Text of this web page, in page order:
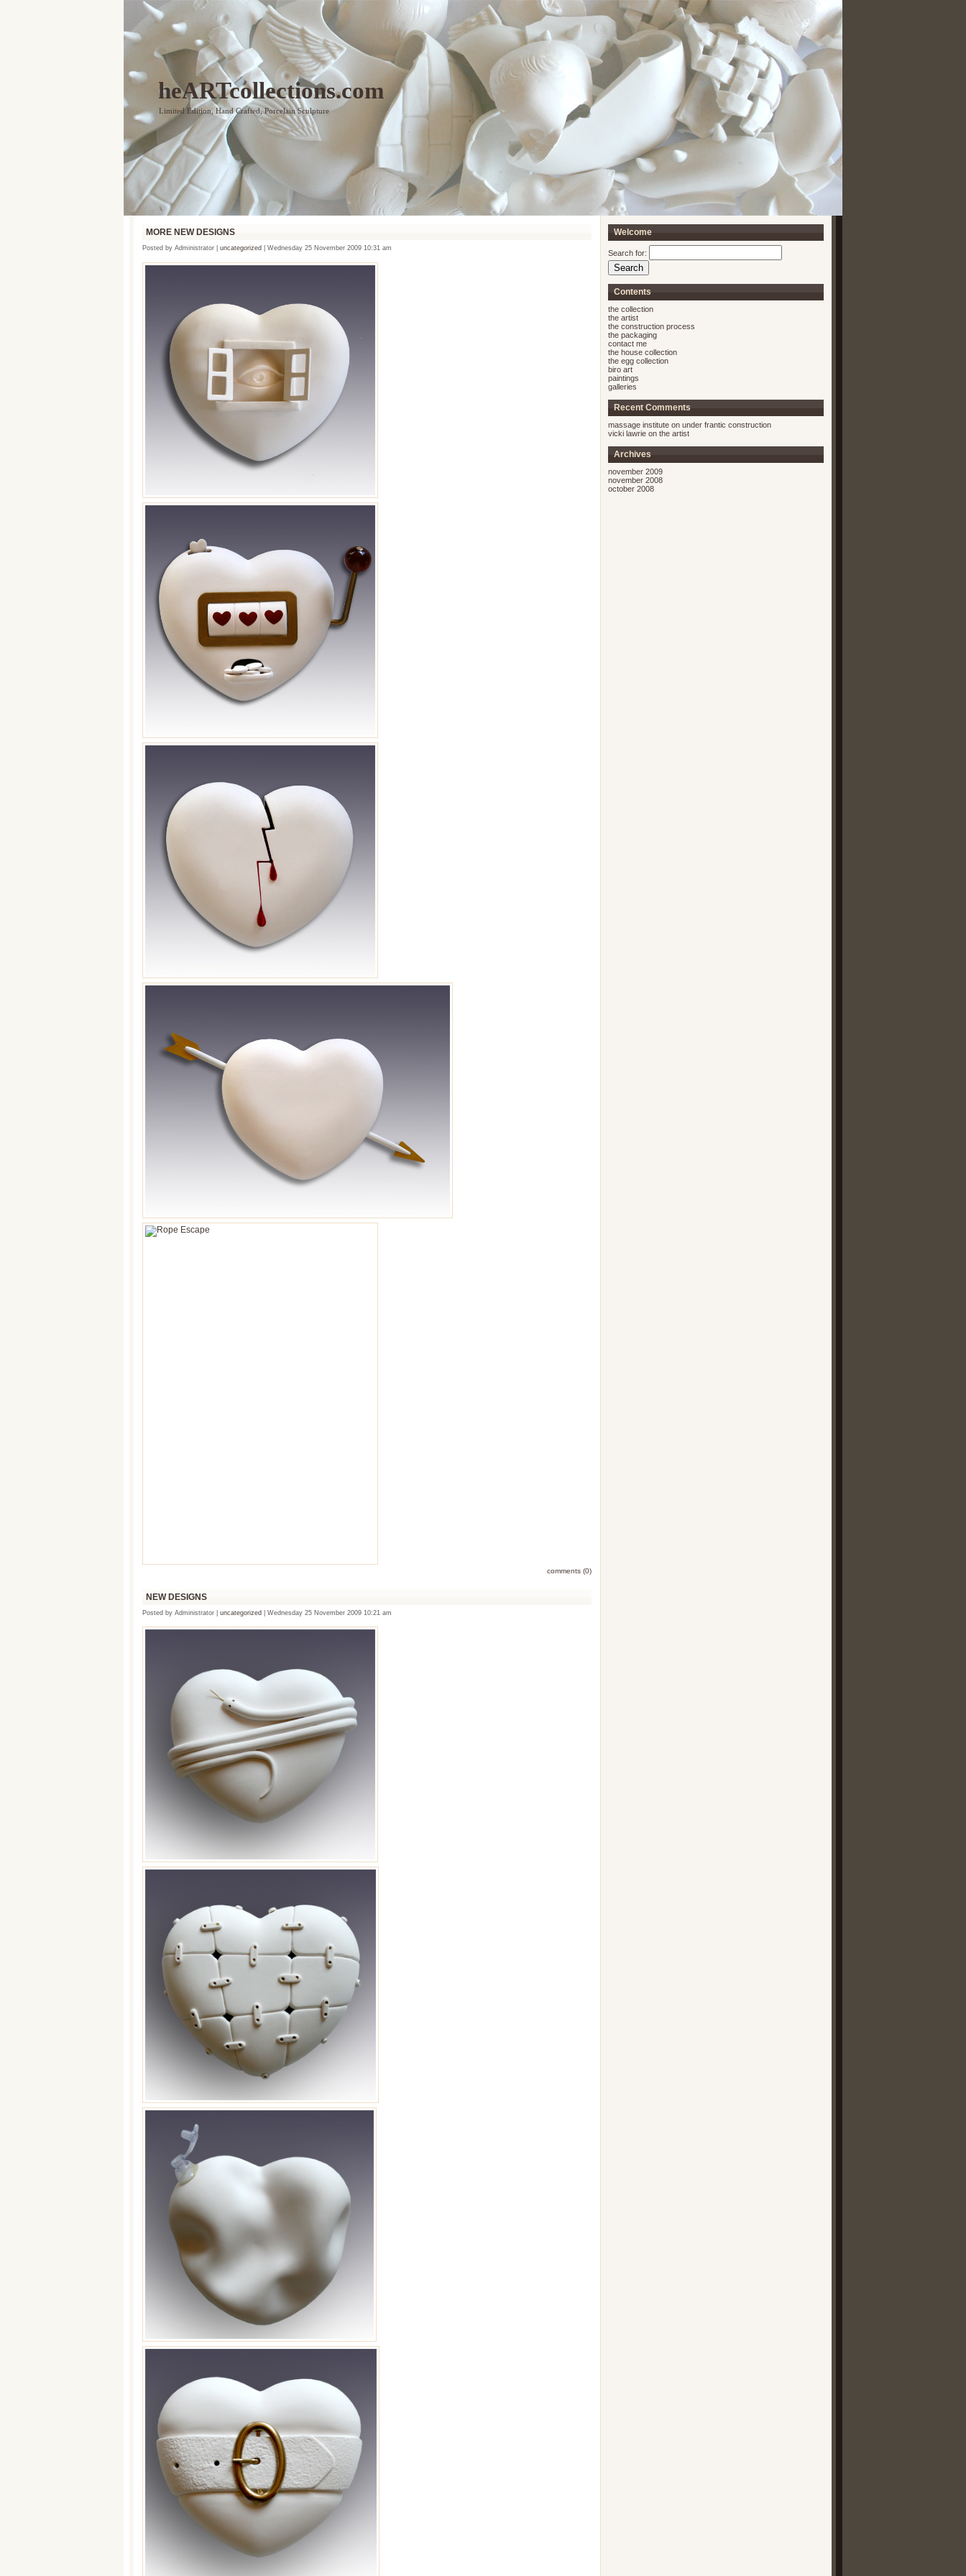
heARTcollections.com
Limited Edition, Hand Crafted, Porcelain Sculpture
Welcome
Search for:
Contents
the collection
the artist
the construction process
the packaging
contact me
the house collection
the egg collection
biro art
paintings
galleries
Recent Comments
massage institute on under frantic construction
vicki lawrie on the artist
Archives
november 2009
november 2008
october 2008
MORE NEW DESIGNS
Posted by Administrator | uncategorized | Wednesday 25 November 2009 10:31 am
comments (0)
NEW DESIGNS
Posted by Administrator | uncategorized | Wednesday 25 November 2009 10:21 am